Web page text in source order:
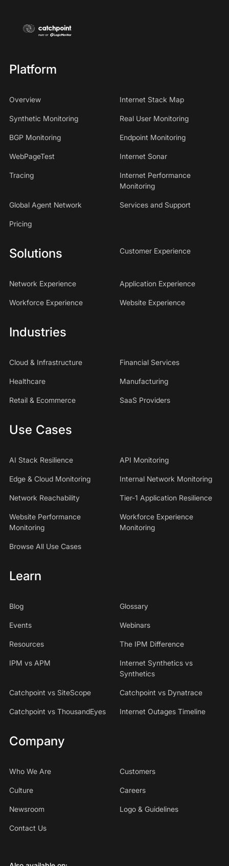
Platform
Overview Internet Stack Map
Synthetic Monitoring Real User Monitoring
BGP Monitoring Endpoint Monitoring
WebPageTest Internet Sonar
Tracing
Internet Performance
Monitoring
Global Agent Network Services and Support
Pricing
Solutions Customer Experience
Network Experience Application Experience
Workforce Experience Website Experience
Industries
Cloud & Infrastructure Financial Services
Healthcare Manufacturing
Retail & Ecommerce SaaS Providers
Use Cases
AI Stack Resilience API Monitoring
Edge & Cloud Monitoring Internal Network Monitoring
Network Reachability Tier-1 Application Resilience
Website Performance
Monitoring
Workforce Experience
Monitoring
Browse All Use Cases
Learn
Blog Glossary
Events Webinars
Resources The IPM Difference
IPM vs APM
Internet Synthetics vs
Synthetics
Catchpoint vs SiteScope Catchpoint vs Dynatrace
Catchpoint vs ThousandEyes Internet Outages Timeline
Company
Who We Are Customers
Culture Careers
Newsroom Logo & Guidelines
Contact Us